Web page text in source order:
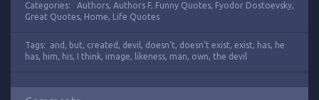
Categories: Authors, Authors F, Funny Quotes, Fyodor Dostoevsky,
Great Quotes, Home, Life Quotes
Tags: and , but, created , devil , doesn't, doesn’t exist, exist, has, he
has, him, his, I think, image, likeness, man, own, the devil